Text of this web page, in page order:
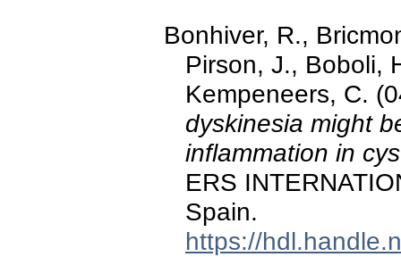
Bonhiver, R.,
Pirson, J., Boboli,
Kempeneers, C.
dyskinesia might
inflammation in
ERS
Spain.
https://